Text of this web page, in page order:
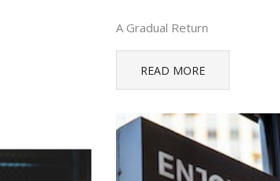
A Gradual Return
READ MORE